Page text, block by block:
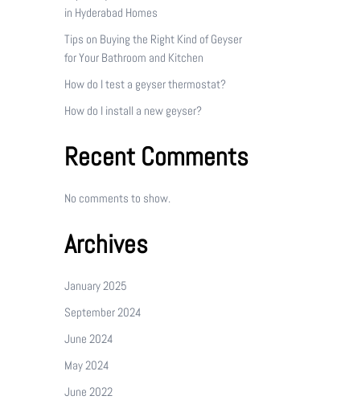
in Hyderabad Homes
Tips on Buying the Right Kind of Geyser
for Your Bathroom and Kitchen
How do I test a geyser thermostat?
How do I install a new geyser?
Recent Comments
No comments to show.
Archives
January 2025
September 2024
June 2024
May 2024
June 2022